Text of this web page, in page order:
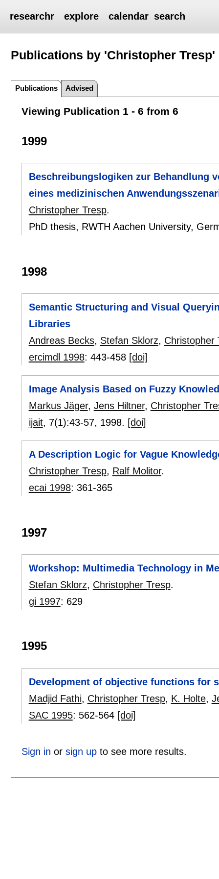
researchr explore calendar search
Publications by 'Christopher Tresp'
Publications Advised
Viewing Publication 1 - 6 from 6
1999
Beschreibungslogiken zur Behandlung
eines medizinischen
Christopher Tresp.
PhD thesis, RWTH Aachen University,
1998
Semantic Structuring and Visual
Libraries
Andreas Becks, Stefan Sklorz, Christopher
ercimdl 1998: 443-458 [doi]
Image Analysis Based on Fuzzy
Markus Jäger, Jens Hiltner, Christopher
ijait, 7(1):43-57, 1998. [doi]
A Description Logic for Vague
Christopher Tresp, Ralf Molitor.
ecai 1998: 361-365
1997
Workshop: Multimedia Technology in
Stefan Sklorz, Christopher Tresp.
gi 1997: 629
1995
Development of objective functions for
Madjid Fathi, Christopher Tresp, K. Holte,
SAC 1995: 562-564 [doi]
Sign in or sign upto see more results.